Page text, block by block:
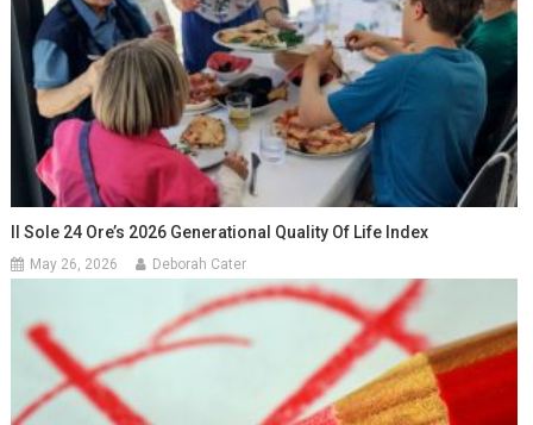
Il Sole 24 Ore’s 2026 Generational Quality Of Life Index
May 26, 2026 Deborah Cater